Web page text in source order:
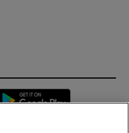
Opens in new window